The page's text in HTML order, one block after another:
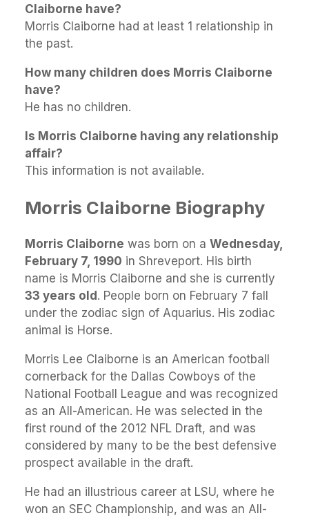
Claiborne have?
Morris Claiborne had at least 1 relationship in
the past.
How many children does Morris Claiborne
have?
He has no children.
Is Morris Claiborne having any relationship
affair?
This information is not available.
Morris Claiborne Biography
Morris Claiborne was born on a Wednesday,
February 7, 1990 in Shreveport. His birth
name is Morris Claiborne and she is currently
33 years old. People born on February 7 fall
under the zodiac sign of Aquarius. His zodiac
animal is Horse.
Morris Lee Claiborne is an American football
cornerback for the Dallas Cowboys of the
National Football League and was recognized
as an All-American. He was selected in the
first round of the 2012 NFL Draft, and was
considered by many to be the best defensive
prospect available in the draft.
He had an illustrious career at LSU, where he
won an SEC Championship, and was an All-